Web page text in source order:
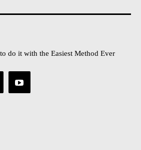
do it with the Easiest Method Ever